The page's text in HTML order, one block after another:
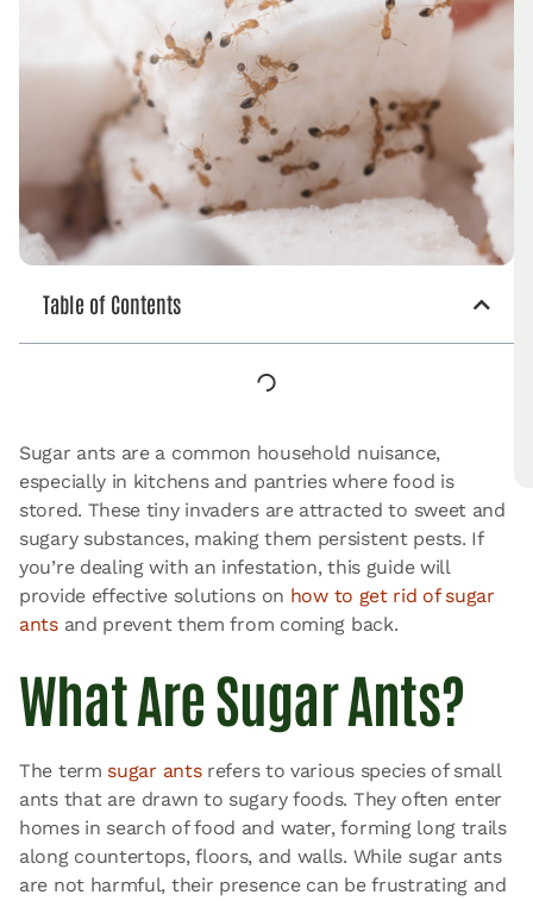
Table of Contents
Sugar ants are a common household nuisance,
especially in kitchens and pantries where food is
stored. These tiny invaders are attracted to sweet and
sugary substances, making them persistent pests. If
you’re dealing with an infestation, this guide will
provide effective solutions on how to get rid of sugar
antsand prevent them from coming back.
What Are Sugar Ants?
The term sugar antsrefers to various species of small
ants that are drawn to sugary foods. They often enter
homes in search of food and water, forming long trails
along countertops, floors, and walls. While sugar ants
are not harmful, their presence can be frustrating and